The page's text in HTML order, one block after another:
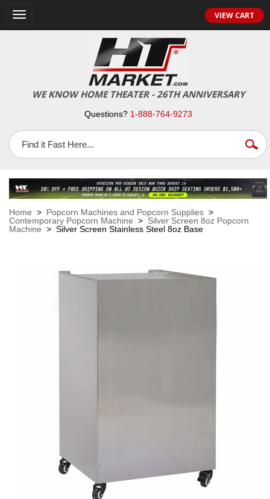
Toggle
navigation
VIEW CART
WE KNOW HOME THEATER - 26TH ANNIVERSARY
Questions? 1-888-764-9273
Home > Popcorn Machines and Popcorn Supplies >
Contemporary Popcorn Machine > Silver Screen 8oz Popcorn
Machine > Silver Screen Stainless Steel 8oz Base